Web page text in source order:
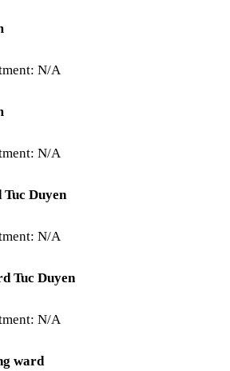
N/A
N/A
Duyen
N/A
Tuc Duyen
N/A
ward